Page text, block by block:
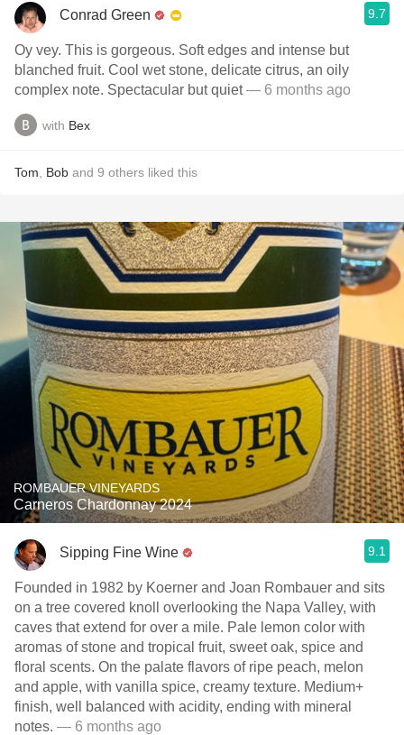
Conrad Green 9.7
Oy vey. This is gorgeous. Soft edges and intense but
blanched fruit. Cool wet stone, delicate citrus, an oily
complex note. Spectacular but quiet— 6 months ago
with Bex
Tom Bob and 9 others liked this
ROMBAUER VINEYARDS
Carneros Chardonnay 2024
Sipping Fine Wine 9.1
Founded in 1982 by Koerner and Joan Rombauer and sits
on a tree covered knoll overlooking the Napa Valley, with
caves that extend for over a mile. Pale lemon color with
aromas of stone and tropical fruit, sweet oak, spice and
floral scents. On the palate flavors of ripe peach, melon
and apple, with vanilla spice, creamy texture. Medium+
finish, well balanced with acidity, ending with mineral
notes. — 6 months ago